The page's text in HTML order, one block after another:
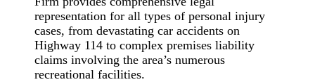
representation for all types of personal injury
cases, from devastating car accidents on
Highway 114 to complex premises liability
claims involving the area’s numerous
recreational facilities.